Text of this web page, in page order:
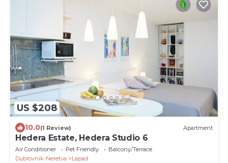
US $208
10.0(1 Review) Apartment
Hedera Estate, Hedera Studio 6
Air Conditioner Pet Friendly
Balcony/Terrace
Dubrovnik-Neretva
Lapad